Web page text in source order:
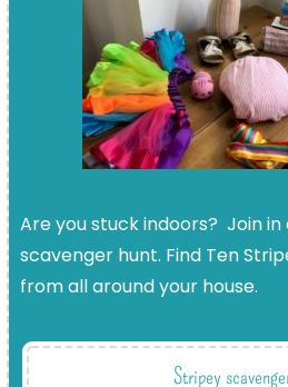
Are you stuck indoors? Join
scavenger hunt. Find Ten
from all around your house.
Stripey